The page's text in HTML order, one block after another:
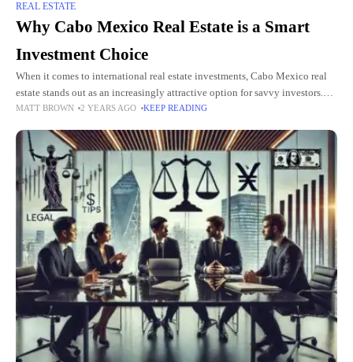
REAL ESTATE
Why Cabo Mexico Real Estate is a Smart
Investment Choice
When it comes to international real estate investments, Cabo Mexico real
estate stands out as an increasingly attractive option for savvy investors.
Located at the tip of Baja California Sur,
MATT BROWN 2 YEARS AGO KEEP READING